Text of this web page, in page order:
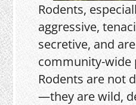
Rodents,
aggressive,
secretive, and
community-wide
Rodents are not
—they are wild,